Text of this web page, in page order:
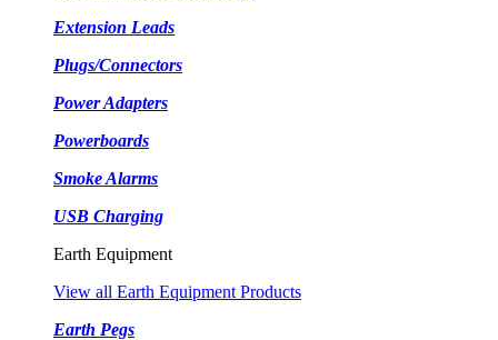
Extension Leads
Plugs/Connectors
Power Adapters
Powerboards
Smoke Alarms
USB Charging
Earth Equipment
View all Earth Equipment Products
Earth Pegs